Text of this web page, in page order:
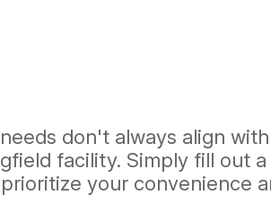
don't always align
facility. Simply fill out
your convenience